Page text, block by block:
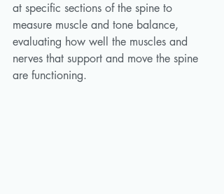
at specific sections of the spine to
measure muscle and tone balance,
evaluating how well the muscles and
nerves that support and move the spine
are functioning.